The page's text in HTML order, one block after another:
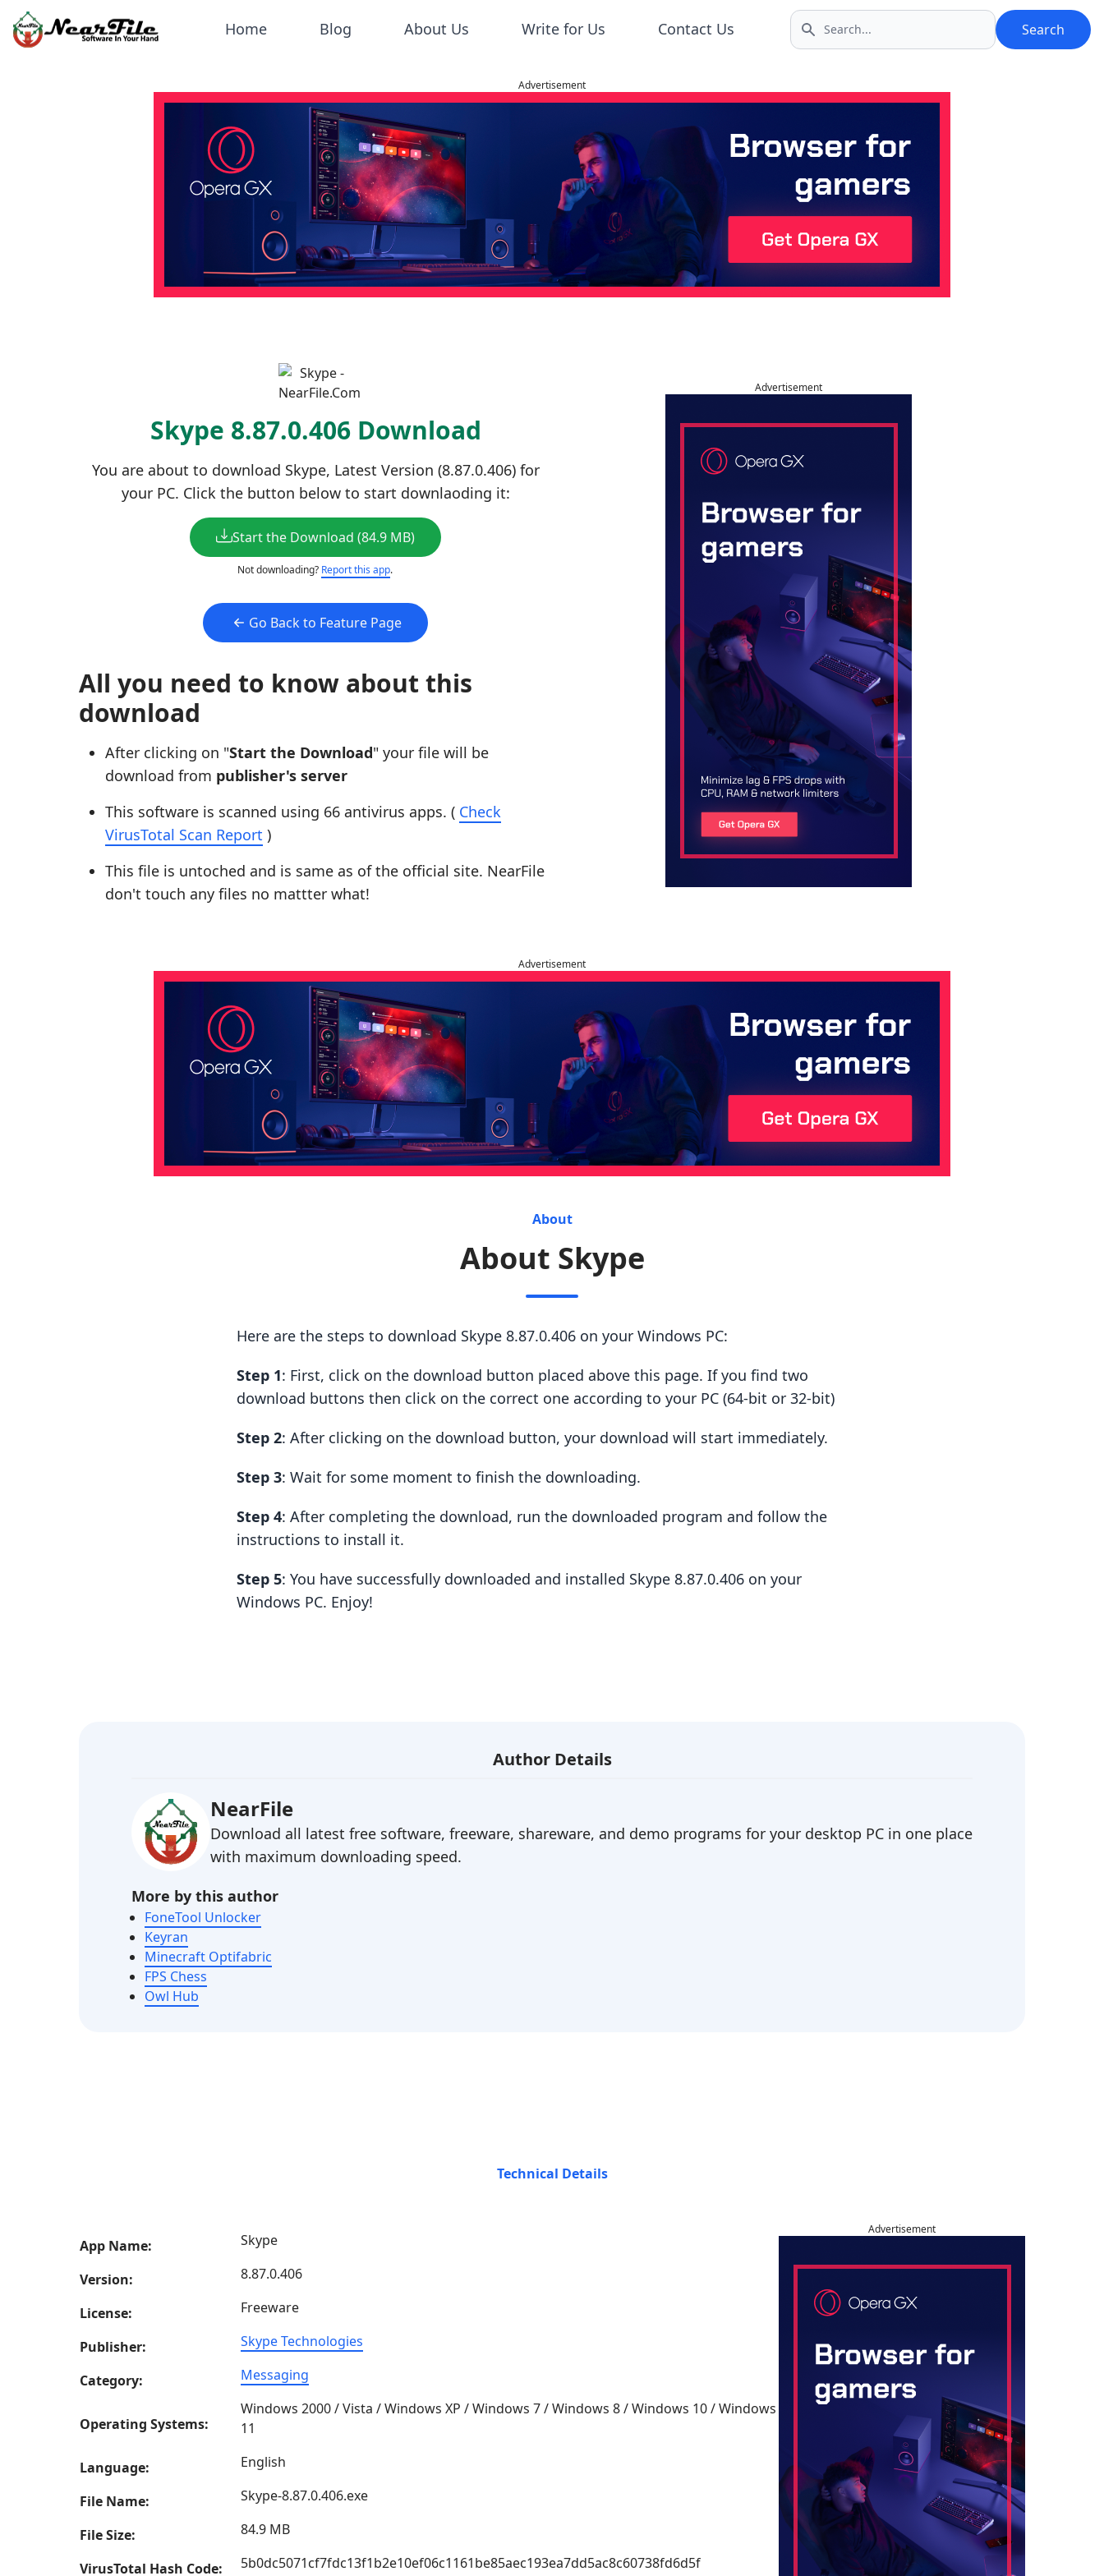
Search icon Search
Home Blog About Us Write for Us Contact Us
Advertisement
Skype 8.87.0.406 Download
You are about to download Skype, Latest Version (8.87.0.406) for
your PC. Click the button below to start downlaoding it:
Start the Download (84.9 MB)
Not downloading? Report this app.
Go Back to Feature Page
All you need to know about this
download
After clicking on "Start the Download" your file will be
download from publisher's server
This software is scanned using 66 antivirus apps. ( Check
VirusTotal Scan Report )
This file is untoched and is same as of the official site. NearFile
don't touch any files no mattter what!
Advertisement
Advertisement
About
About Skype
Here are the steps to download Skype 8.87.0.406 on your Windows PC:
Step 1: First, click on the download button placed above this page. If you find two
download buttons then click on the correct one according to your PC (64-bit or 32-bit)
Step 2: After clicking on the download button, your download will start immediately.
Step 3: Wait for some moment to finish the downloading.
Step 4: After completing the download, run the downloaded program and follow the
instructions to install it.
Step 5: You have successfully downloaded and installed Skype 8.87.0.406 on your
Windows PC. Enjoy!
Author Details
NearFile
Download all latest free software, freeware, shareware, and demo programs for your desktop PC in one place
with maximum downloading speed.
More by this author
FoneTool Unlocker
Keyran
Minecraft Optifabric
FPS Chess
Owl Hub
Technical Details
App Name: Skype
Version: 8.87.0.406
License: Freeware
Publisher: Skype Technologies
Category: Messaging
Operating Systems:
Windows 2000 / Vista / Windows XP / Windows 7 / Windows 8 / Windows 10 / Windows
11
Language: English
File Name: Skype-8.87.0.406.exe
File Size: 84.9 MB
VirusTotal Hash Code: 5b0dc5071cf7fdc13f1b2e10ef06c1161be85aec193ea7dd5ac8c60738fd6d5f
Advertisement